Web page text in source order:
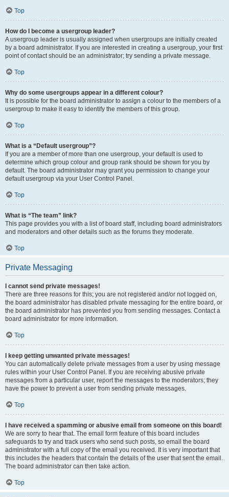
Top
How do I become a usergroup leader?
A usergroup leader is usually assigned when usergroups are initially created
by a board administrator. If you are interested in creating a usergroup, your first
point of contact should be an administrator; try sending a private message.
Top
Why do some usergroups appear in a different colour?
It is possible for the board administrator to assign a colour to the members of a
usergroup to make it easy to identify the members of this group.
Top
What is a “Default usergroup”?
If you are a member of more than one usergroup, your default is used to
determine which group colour and group rank should be shown for you by
default. The board administrator may grant you permission to change your
default usergroup via your User Control Panel.
Top
What is “The team” link?
This page provides you with a list of board staff, including board administrators
and moderators and other details such as the forums they moderate.
Top
Private Messaging
I cannot send private messages!
There are three reasons for this; you are not registered and/or not logged on,
the board administrator has disabled private messaging for the entire board, or
the board administrator has prevented you from sending messages. Contact a
board administrator for more information.
Top
I keep getting unwanted private messages!
You can automatically delete private messages from a user by using message
rules within your User Control Panel. If you are receiving abusive private
messages from a particular user, report the messages to the moderators; they
have the power to prevent a user from sending private messages.
Top
I have received a spamming or abusive email from someone on this board!
We are sorry to hear that. The email form feature of this board includes
safeguards to try and track users who send such posts, so email the board
administrator with a full copy of the email you received. It is very important that
this includes the headers that contain the details of the user that sent the email.
The board administrator can then take action.
Top